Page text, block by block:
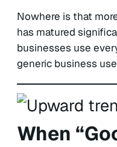
Nowhere is that
has matured
businesses use
generic business
When